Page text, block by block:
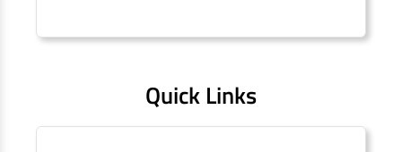
Connaught Place, New Delhi, Delhi.
Quick Links